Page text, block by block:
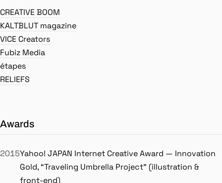
CREATIVE BOOM
KALTBLUT magazine
VICE Creators
Fubiz Media
étapes
RELIEFS
Awards
2015Yahoo! JAPAN Internet Creative Award — Innovation
Gold, “Traveling Umbrella Project” (illustration &
front-end)